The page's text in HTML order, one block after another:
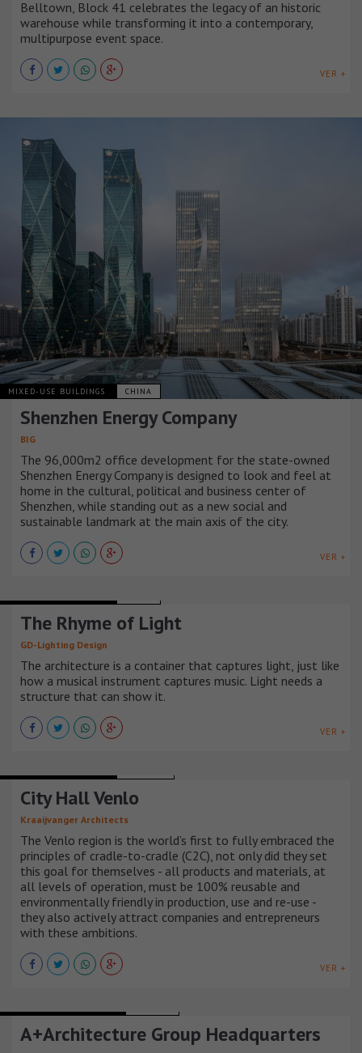
Belltown, Block 41 celebrates the legacy of an historic
warehouse while transforming it into a contemporary,
multipurpose event space.
VER +
MIXED-USE BUILDINGS CHINA
Shenzhen Energy Company
BIG
The 96,000m2 office development for the state-owned
Shenzhen Energy Company is designed to look and feel at
home in the cultural, political and business center of
Shenzhen, while standing out as a new social and
sustainable landmark at the main axis of the city.
VER +
The Rhyme of Light
GD-Lighting Design
The architecture is a container that captures light, just like
how a musical instrument captures music. Light needs a
structure that can show it.
VER +
City Hall Venlo
Kraaijvanger Architects
The Venlo region is the world’s first to fully embraced the
principles of cradle-to-cradle (C2C), not only did they set
this goal for themselves - all products and materials, at
all levels of operation, must be 100% reusable and
environmentally friendly in production, use and re-use -
they also actively attract companies and entrepreneurs
with these ambitions.
VER +
A+Architecture Group Headquarters